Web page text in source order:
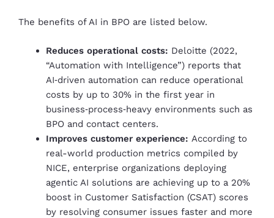
The benefits of AI in BPO are listed below.
Reduces operational costs: Deloitte (2022,
“Automation with Intelligence”) reports that
AI‑driven automation can reduce operational
costs by up to 30% in the first year in
business‑process‑heavy environments such as
BPO and contact centers.
Improves customer experience: According to
real-world production metrics compiled by
NICE, enterprise organizations deploying
agentic AI solutions are achieving up to a 20%
boost in Customer Satisfaction (CSAT) scores
by resolving consumer issues faster and more